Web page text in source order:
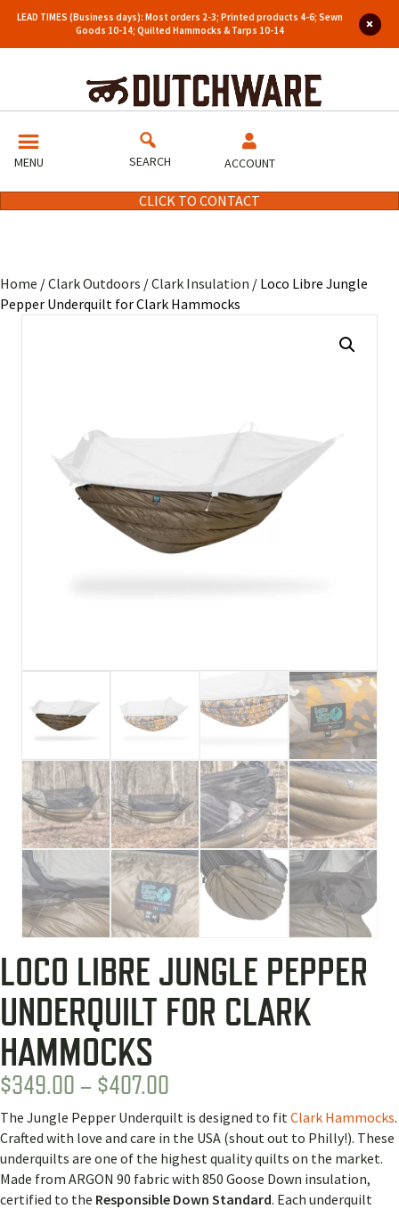
LEAD TIMES (Business days): Most orders 2-3; Printed products 4-6; Sewn
Goods 10-14; Quilted Hammocks & Tarps 10-14
MENU SEARCH ACCOUNT
CLICK TO CONTACT
Home /Clark Outdoors /Clark Insulation / Loco Libre Jungle
Pepper Underquilt for Clark Hammocks
LOCO LIBRE JUNGLE PEPPER
UNDERQUILT FOR CLARK
HAMMOCKS
$349.00 – $407.00
RANGE:
$349.00
THROUGH
$407.00
The Jungle Pepper Underquilt is designed to fitClark Hammocks.
Crafted with love and care in the USA (shout out to Philly!). These
underquilts are one of the highest quality quilts on the market.
Made from ARGON 90 fabric with 850 Goose Down insulation,
certified to the Responsible Down Standard. Each underquilt